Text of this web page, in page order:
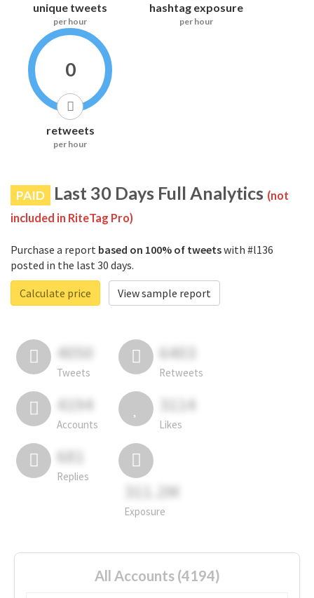
unique tweets
per hour
hashtag exposure
per hour
0
retweets
per hour
PAID Last 30 Days Full Analytics (not
included in RiteTag Pro)
Purchase a report based on 100% of tweetswith #l136
posted in the last 30 days.
Calculate price
View sample report
4050
Tweets
6403
Retweets
4194
Accounts
3114
Likes
681
Replies
311.2M
Exposure
All Accounts (4194)